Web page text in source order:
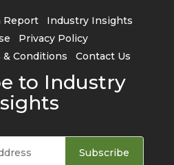
Report
Industry Insights
Privacy Policy
Conditions
Contact Us
to Industry
Subscribe